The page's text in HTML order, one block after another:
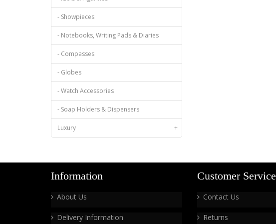
- Showpieces
- Notebooks, Writing Pads & Diaries
- Compasses
- Globes
- Watch Accessories
- Soap Holders & Dispensers
Luxury +
Information
About Us
Delivery Information
Customer Service
Contact Us
Returns